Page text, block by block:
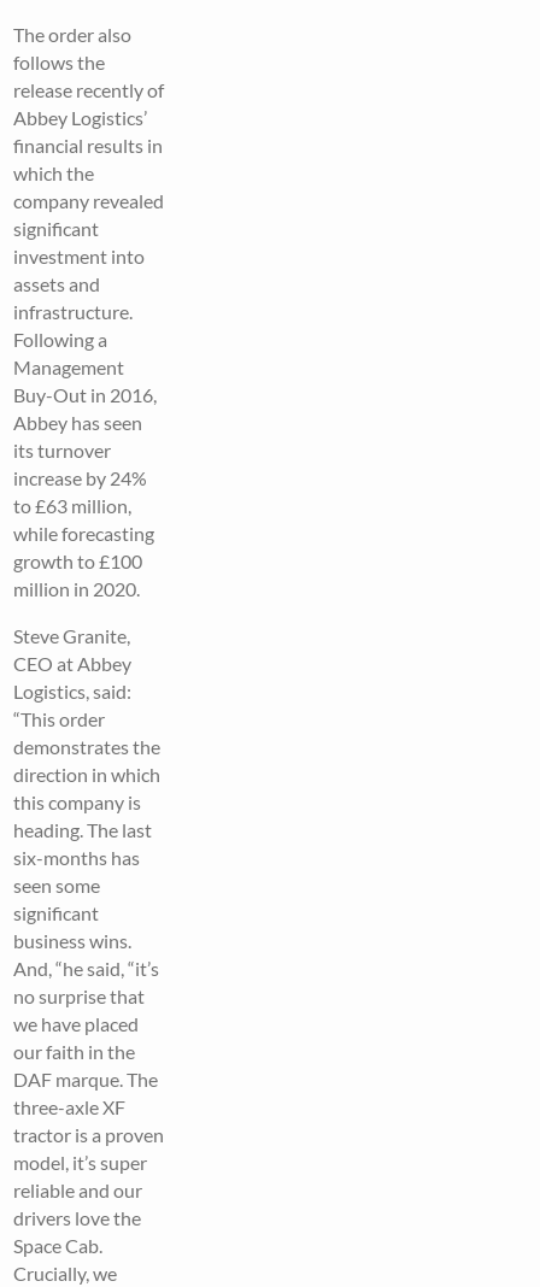
The order also
follows the
release recently of
Abbey Logistics’
financial results in
which the
company revealed
significant
investment into
assets and
infrastructure.
Following a
Management
Buy-Out in 2016,
Abbey has seen
its turnover
increase by 24%
to £63 million,
while forecasting
growth to £100
million in 2020.
Steve Granite,
CEO at Abbey
Logistics, said:
“This order
demonstrates the
direction in which
this company is
heading. The last
six-months has
seen some
significant
business wins.
And, “he said, “it’s
no surprise that
we have placed
our faith in the
DAF marque. The
three-axle XF
tractor is a proven
model, it’s super
reliable and our
drivers love the
Space Cab.
Crucially, we